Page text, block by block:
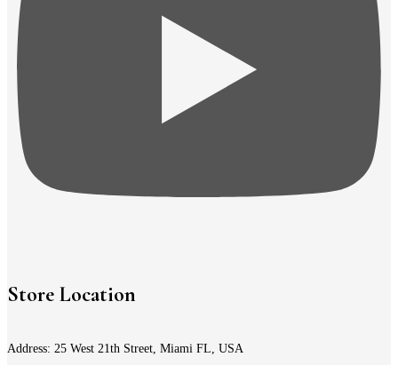
Store Location
Address: 25 West 21th Street, Miami FL, USA